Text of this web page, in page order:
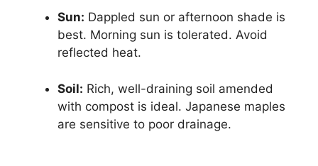
Sun: Dappled sun or afternoon shade is
best. Morning sun is tolerated. Avoid
reflected heat.
Soil: Rich, well-draining soil amended
with compost is ideal. Japanese maples
are sensitive to poor drainage.